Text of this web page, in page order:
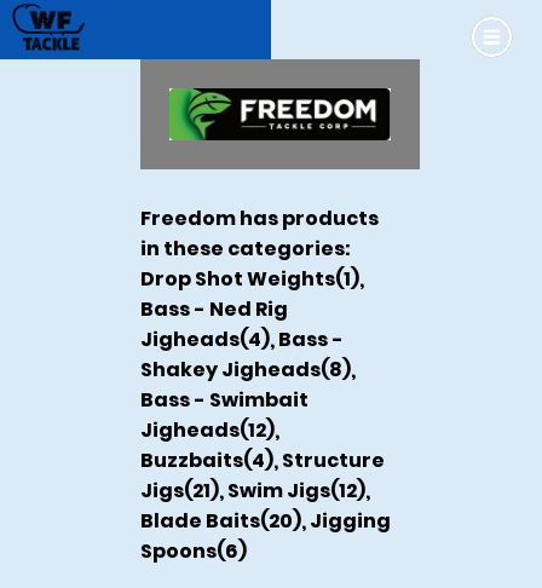
Freedom has products
in these categories:
Drop Shot Weights(1),
Bass - Ned Rig
Jigheads(4), Bass -
Shakey Jigheads(8),
Bass - Swimbait
Jigheads(12),
Buzzbaits(4), Structure
Jigs(21), Swim Jigs(12),
Blade Baits(20), Jigging
Spoons(6)